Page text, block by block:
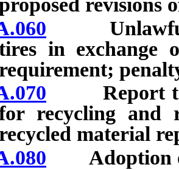
Unlawful
in exchange
Report to
recycling and
material
Adoption